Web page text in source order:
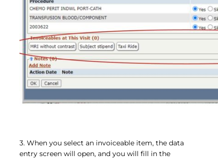
3. When you select an invoiceable item, the data
entry screen will open, and you will fill in the